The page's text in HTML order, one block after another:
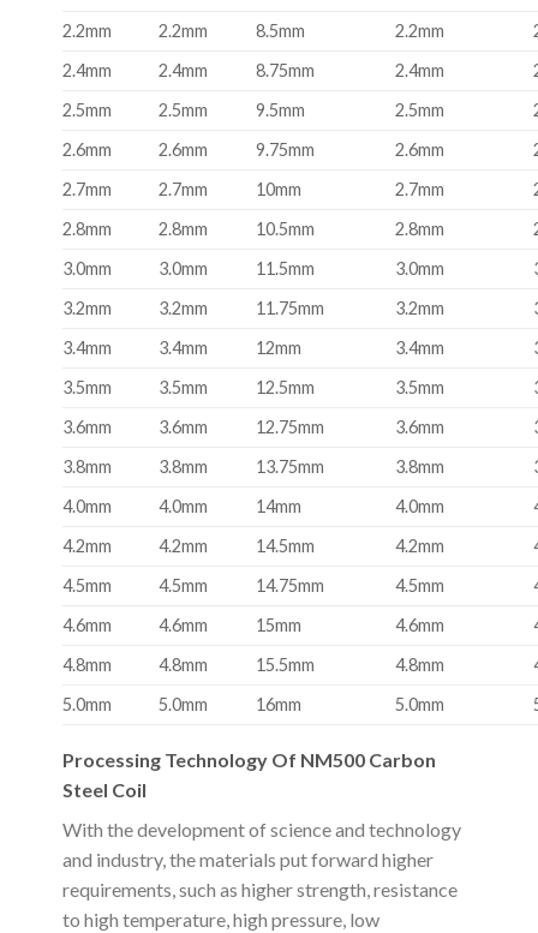
2.2mm
2.2mm 8.5mm 2.2mm
2.4mm
2.4mm 8.75mm 2.4mm
2.5mm
2.5mm 9.5mm 2.5mm
2.6mm
2.6mm 9.75mm 2.6mm
2.7mm
2.7mm 10mm 2.7mm
2.8mm
2.8mm 10.5mm 2.8mm
3.0mm
3.0mm 11.5mm 3.0mm
3.2mm
3.2mm 11.75mm 3.2mm
3.4mm
3.4mm 12mm 3.4mm
3.5mm
3.5mm 12.5mm 3.5mm
3.6mm
3.6mm 12.75mm 3.6mm
3.8mm
3.8mm 13.75mm 3.8mm
4.0mm
4.0mm 14mm 4.0mm
4.2mm
4.2mm 14.5mm 4.2mm
4.5mm
4.5mm 14.75mm 4.5mm
4.6mm
4.6mm 15mm 4.6mm
4.8mm
4.8mm 15.5mm 4.8mm
5.0mm
5.0mm 16mm 5.0mm
Processing Technology Of NM500 Carbon
Steel Coil
With the development of science and technology
and industry, the materials put forward higher
requirements, such as higher strength, resistance
to high temperature, high pressure, low